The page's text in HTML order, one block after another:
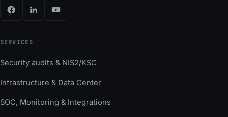
SERVICES
Security audits & NIS2/KSC
Infrastructure & Data Center
SOC, Monitoring & Integrations